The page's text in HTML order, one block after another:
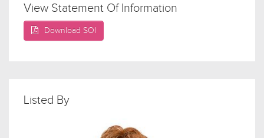
View Statement Of Information
Download SOI
Listed By